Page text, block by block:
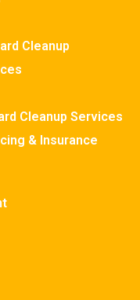
Cleanup
Cleanup Services
& Insurance